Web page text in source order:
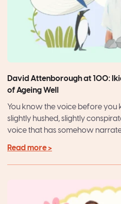
David Attenborough at 100:
of Ageing Well
You know the voice before you
slightly hushed, slightly
voice that has somehow
Read more >